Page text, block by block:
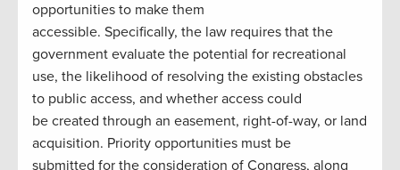
opportunities to make them
accessible. Specifically, the law requires that the
government evaluate the potential for recreational
use, the likelihood of resolving the existing obstacles
to public access, and whether access could
be created through an easement, right-of-way, or land
acquisition. Priority opportunities must be
submitted for the consideration of Congress, along